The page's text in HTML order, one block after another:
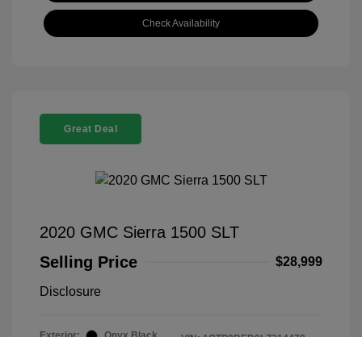
Check Availability
Great Deal
2020 GMC Sierra 1500 SLT
Selling Price
$28,999
Disclosure